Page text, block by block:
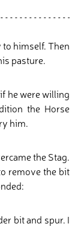
himself. Then
pasture.
he were willing
the Horse
him.
the Stag.
remove the bit
bit and spur. I